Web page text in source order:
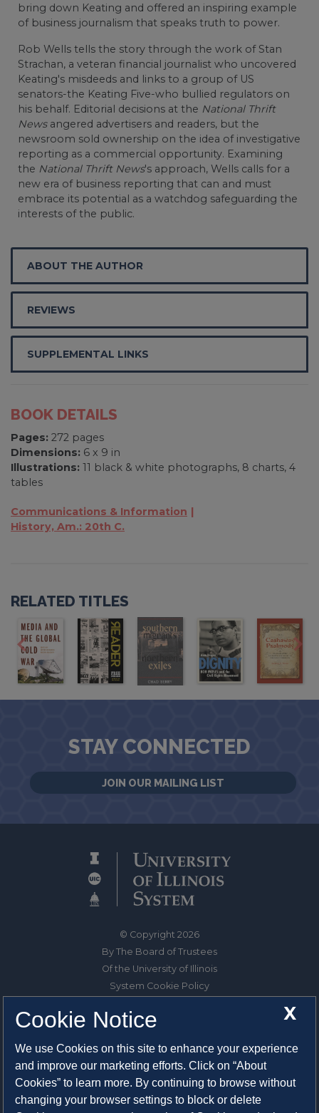
bring down Keating and offered an inspiring example
of business journalism that speaks truth to power.
Rob Wells tells the story through the work of Stan
Strachan, a veteran financial journalist who uncovered
Keating's misdeeds and links to a group of US
senators-the Keating Five-who bullied regulators on
his behalf. Editorial decisions at the National Thrift
Newsangered advertisers and readers, but the
newsroom sold ownership on the idea of investigative
reporting as a commercial opportunity. Examining
the National Thrift News's approach, Wells calls for a
new era of business reporting that can and must
embrace its potential as a watchdog safeguarding the
interests of the public.
ABOUT THE AUTHOR
REVIEWS
SUPPLEMENTAL LINKS
BOOK DETAILS
Pages: 272 pages
Dimensions: 6 x 9 in
Illustrations: 11 black & white photographs, 8 charts, 4
tables
Communications & Information
History, Am.: 20th C.
RELATED TITLES
STAY CONNECTED
JOIN OUR MAILING LIST
© Copyright 2026
By The Board of Trustees
Of the University of Illinois
System Cookie Policy
1325 South Oak Street
Champaign, IL 61820-6903
217-333-0950
X
Cookie Notice
We use Cookies on this site to enhance your experience
and improve our marketing efforts. Click on “About
Cookies” to learn more. By continuing to browse without
changing your browser settings to block or delete